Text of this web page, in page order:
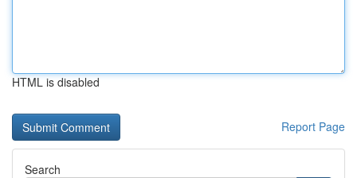
HTML is disabled
Report Page
Search